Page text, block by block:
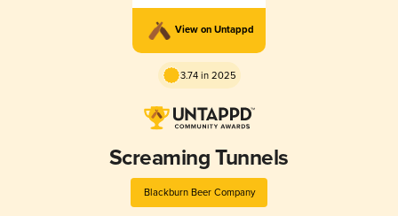
View on Untappd
3.74 in 2025
Screaming Tunnels
Blackburn Beer Company